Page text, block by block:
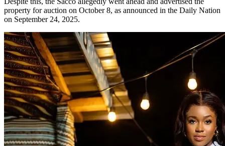
property for auction on October 8, as announced in the Daily Nation
on September 24, 2025.